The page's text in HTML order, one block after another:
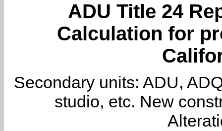
ADU Title 24
Calculation for
Secondary units: ADU,
studio, etc. New